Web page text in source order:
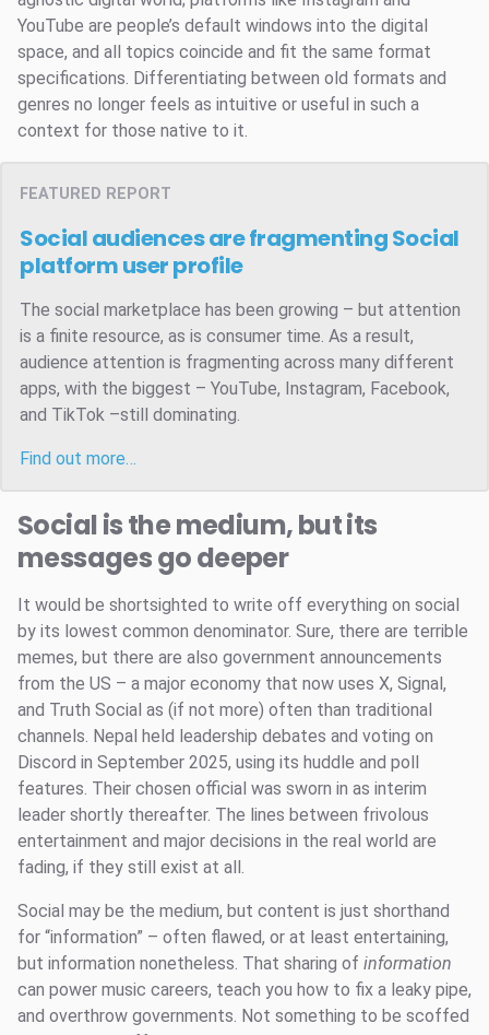
YouTube are people’s default windows into the digital
space, and all topics coincide and fit the same format
specifications. Differentiating between old formats and
genres no longer feels as intuitive or useful in such a
context for those native to it.
FEATURED REPORT
Social audiences are fragmentingSocial
platform user profile
The social marketplace has been growing – but attention
is a finite resource, as is consumer time. As a result,
audience attention is fragmenting across many different
apps, with the biggest – YouTube, Instagram, Facebook,
and TikTok –still dominating.
Find out more…
Social is the medium, but its
messages go deeper
It would be shortsighted to write off everything on social
by its lowest common denominator. Sure, there are terrible
memes, but there are also government announcements
from the US – a major economy that now uses X, Signal,
and Truth Social as (if not more) often than traditional
channels. Nepal held leadership debates and voting on
Discord in September 2025, using its huddle and poll
features. Their chosen official was sworn in as interim
leader shortly thereafter. The lines between frivolous
entertainment and major decisions in the real world are
fading, if they still exist at all.
Social may be the medium, but content is just shorthand
for “information” – often flawed, or at least entertaining,
but information nonetheless. That sharing of information
can power music careers, teach you how to fix a leaky pipe,
and overthrow governments. Not something to be scoffed